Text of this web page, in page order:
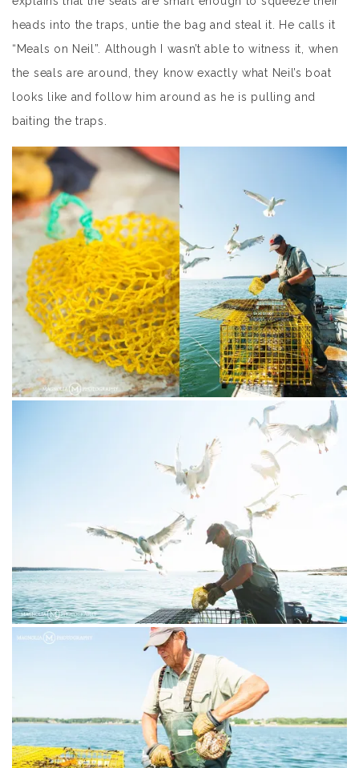
heads into the traps, untie the bag and steal it. He calls it
“Meals on Neil”. Although I wasn’t able to witness it, when
the seals are around, they know exactly what Neil’s boat
looks like and follow him around as he is pulling and
baiting the traps.